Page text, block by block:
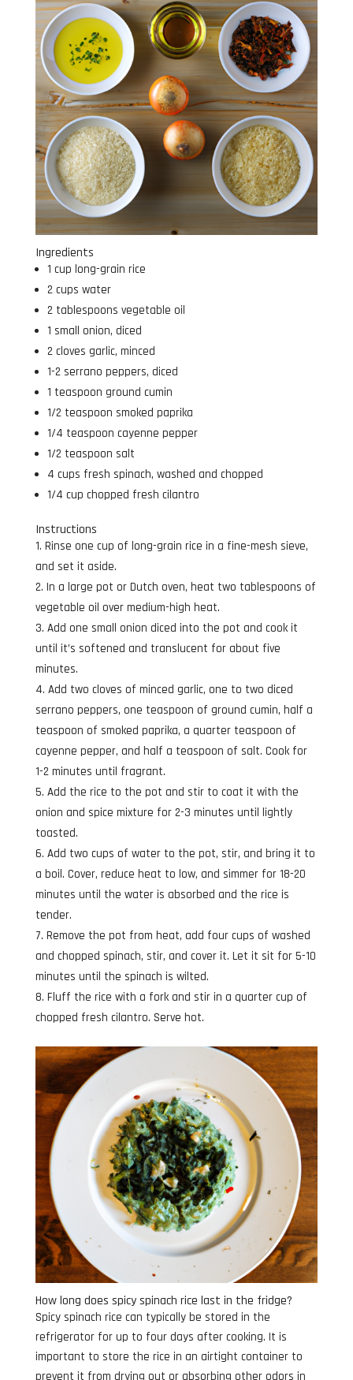
Ingredients
1 cup long-grain rice
2 cups water
2 tablespoons vegetable oil
1 small onion, diced
2 cloves garlic, minced
1-2 serrano peppers, diced
1 teaspoon ground cumin
1/2 teaspoon smoked paprika
1/4 teaspoon cayenne pepper
1/2 teaspoon salt
4 cups fresh spinach, washed and chopped
1/4 cup chopped fresh cilantro
Instructions
Rinse one cup of long-grain rice in a fine-mesh sieve,
and set it aside.
In a large pot or Dutch oven, heat two tablespoons of
vegetable oil over medium-high heat.
Add one small onion diced into the pot and cook it
until it’s softened and translucent for about five
minutes.
Add two cloves of minced garlic, one to two diced
serrano peppers, one teaspoon of ground cumin, half a
teaspoon of smoked paprika, a quarter teaspoon of
cayenne pepper, and half a teaspoon of salt. Cook for
1-2 minutes until fragrant.
Add the rice to the pot and stir to coat it with the
onion and spice mixture for 2-3 minutes until lightly
toasted.
Add two cups of water to the pot, stir, and bring it to
a boil. Cover, reduce heat to low, and simmer for 18-20
minutes until the water is absorbed and the rice is
tender.
Remove the pot from heat, add four cups of washed
and chopped spinach, stir, and cover it. Let it sit for 5-10
minutes until the spinach is wilted.
Fluff the rice with a fork and stir in a quarter cup of
chopped fresh cilantro. Serve hot.
How long does spicy spinach rice last in the fridge?
Spicy spinach rice can typically be stored in the
refrigerator for up to four days after cooking. It is
important to store the rice in an airtight container to
prevent it from drying out or absorbing other odors in